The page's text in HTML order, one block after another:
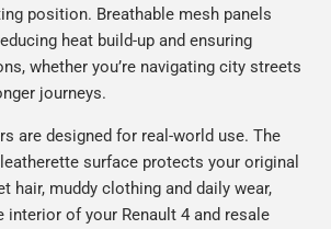
position. Breathable mesh panels
heat build-up and ensuring
whether you’re navigating city streets
journeys.
are designed for real-world use. The
surface protects your original
hair, muddy clothing and daily wear,
interior of your Renault 4 and resale